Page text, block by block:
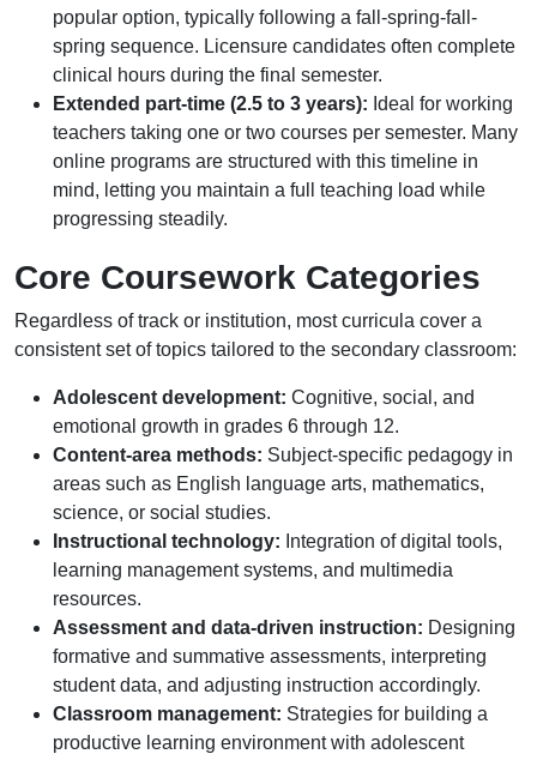
popular option, typically following a fall-spring-fall-
spring sequence. Licensure candidates often complete
clinical hours during the final semester.
Extended part-time (2.5 to 3 years): Ideal for working
teachers taking one or two courses per semester. Many
online programs are structured with this timeline in
mind, letting you maintain a full teaching load while
progressing steadily.
Core Coursework Categories
Regardless of track or institution, most curricula cover a
consistent set of topics tailored to the secondary classroom:
Adolescent development: Cognitive, social, and
emotional growth in grades 6 through 12.
Content-area methods: Subject-specific pedagogy in
areas such as English language arts, mathematics,
science, or social studies.
Instructional technology: Integration of digital tools,
learning management systems, and multimedia
resources.
Assessment and data-driven instruction: Designing
formative and summative assessments, interpreting
student data, and adjusting instruction accordingly.
Classroom management: Strategies for building a
productive learning environment with adolescent